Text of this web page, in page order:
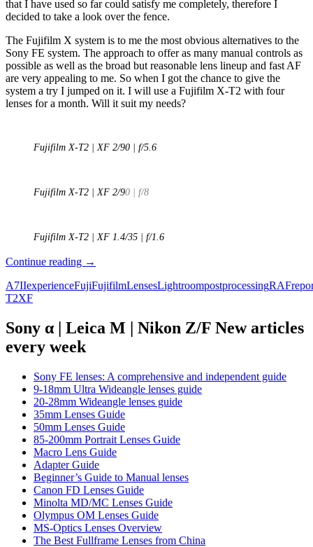
that I have used so far could satisfy me completely, therefore I
decided to take a look over the fence.
The Fujifilm X system is to me the most obvious alternatives to the
Sony FE system. The approach to offer as many manual controls as
possible as well as the broad but reasonable lens lineup and fast AF
are very appealing to me. So when I got the chance to give the
system a try I jumped on it. I will use a Fujifilm X-T2 with four
lenses for a month. Will it suit my needs?
Fujifilm X-T2 | XF 2/90 | f/5.6
Fujifilm X-T2 | XF 2/90 | f/8
Fujifilm X-T2 | XF 1.4/35 | f/1.6
Continue reading The
Experiment
Sony
A7ii
user
the
X-
T2
→
A7IIexperienceFujiFujifilmLensesLightroompostprocessingRAF
T2XF
Sony α | Leica M | Nikon Z/F New articles
every week
Sony FE lenses: A comprehensive and independent guide
9-18mm Ultra Wideangle lenses guide
20-28mm Wideangle lenses guide
35mm Lenses Guide
50mm Lenses Guide
85-200mm Portrait Lenses Guide
Macro Lens Guide
Adapter Guide
Beginner’s Guide to Manual lenses
Canon FD Lenses Guide
Minolta MD/MC Lenses Guide
Olympus OM Lenses Guide
MS-Optics Lenses Overview
The Best Fullframe Lenses from China